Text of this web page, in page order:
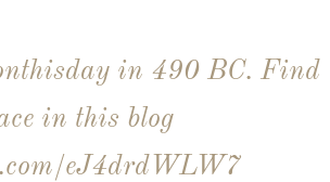
in 490 BC. Find
in this blog
eJ4drdWLW7